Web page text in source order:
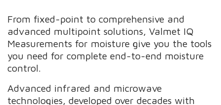
From fixed-point to comprehensive and
advanced multipoint solutions, Valmet IQ
Measurements for moisture give you the tools
you need for complete end-to-end moisture
control.
Advanced infrared and microwave
technologies, developed over decades with